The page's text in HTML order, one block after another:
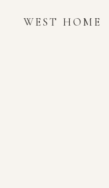
WEST HOME